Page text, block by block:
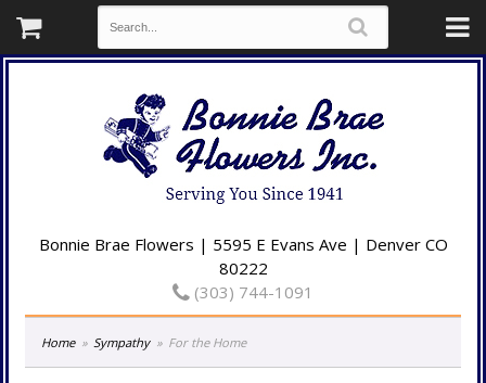
Bonnie Brae Flowers | 5595 E Evans Ave | Denver CO
80222
(303) 744-1091
Home Sympathy For the Home